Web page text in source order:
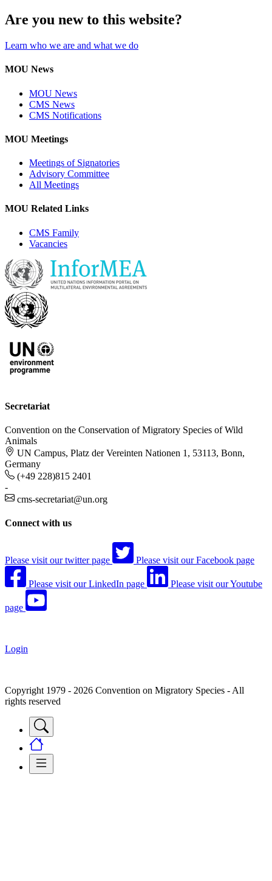
Are you new to this website?
Learn who we are and what we do
MOU News
MOU News
CMS News
CMS Notifications
MOU Meetings
Meetings of Signatories
Advisory Committee
All Meetings
MOU Related Links
CMS Family
Vacancies
Secretariat
Convention on the Conservation of Migratory Species of Wild
Animals
UN Campus, Platz der Vereinten Nationen 1, 53113, Bonn,
Germany
(+49 228)815 2401
-
cms-secretariat@un.org
Connect with us
Please visit our twitter page Please visit our Facebook page
Please visit our LinkedIn page Please visit our Youtube
page
Login
Copyright 1979 - 2026 Convention on Migratory Species - All
rights reserved